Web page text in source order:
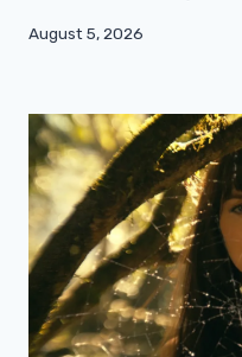
August 5, 2026